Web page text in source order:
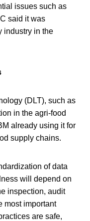
issues such as
said it was
industry in the
(DLT), such as
in the agri-food
already using it for
supply chains.
of data
will depend on
inspection, audit
most important
are safe,